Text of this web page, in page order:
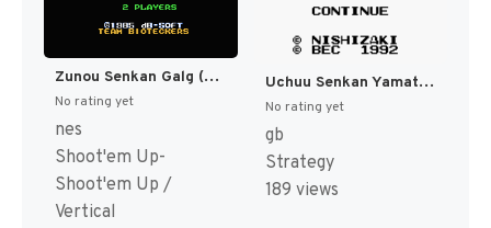
Zunou Senkan Galg (Japan) (En) [JP]
No rating yet
nes
Shoot'em Up-
Shoot'em Up /
Vertical
Uchuu Senkan Yamato (Japan) [JP]
No rating yet
gb
Strategy
189 views